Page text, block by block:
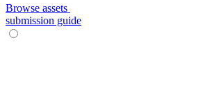
Browse assets
submission guide